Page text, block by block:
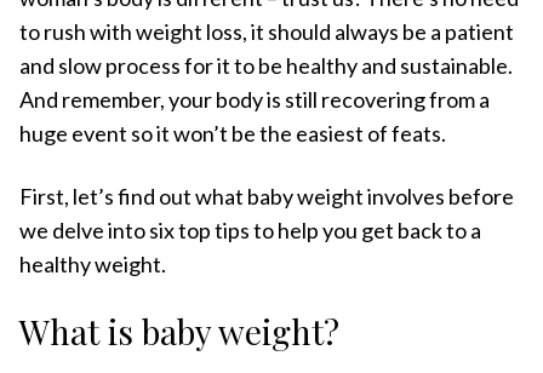
to rush with weight loss, it should always be a patient
and slow process for it to be healthy and sustainable.
And remember, your body is still recovering from a
huge event so it won’t be the easiest of feats.
First, let’s find out what baby weight involves before
we delve into six top tips to help you get back to a
healthy weight.
What is baby weight?